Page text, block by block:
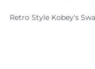
Retro Style Kobey's